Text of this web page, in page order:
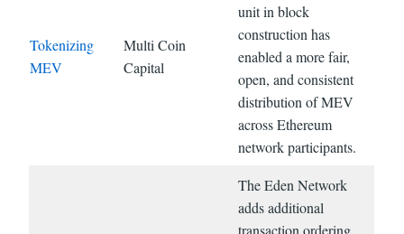
Tokenizing
MEV
Multi Coin
Capital
unit in block
construction has
enabled a more fair,
open, and consistent
distribution of MEV
across Ethereum
network participants.
The Eden Network
adds additional